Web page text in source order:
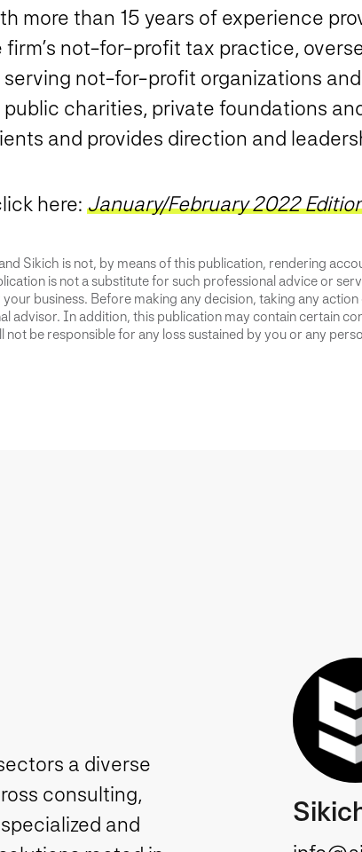
more than 15 years of experience
not-for-profit tax practice,
not-for-profit organizations
charities, private foundations
and provides direction and
here: January/February 2022
Sikich is not, by means of this publication, rendering
is not a substitute for such professional advice or
business. Before making any decision, taking any
advisor. In addition, this publication may contain certain
be responsible for any loss sustained by you or any
a diverse
consulting,
and